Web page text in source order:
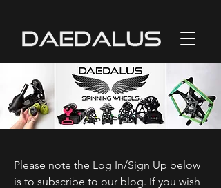
Please note the Log In/Sign Up below
is to subscribe to our blog. If you wish